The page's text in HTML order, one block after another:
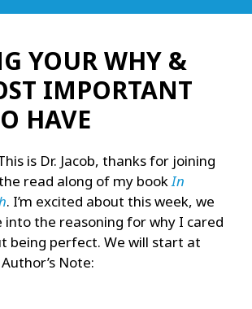
YOUR WHY &
IMPORTANT
HAVE
is Dr. Jacob, thanks for joining
read along of my bookIn
. I’m excited about this week, we
into the reasoning for why I cared
being perfect. We will start at
Note: